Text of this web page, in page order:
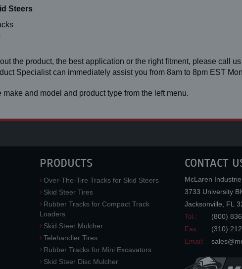
Steers
the product, the best application or the right fitment, please call us
Specialist can immediately assist you from 8am to 8pm EST
and model and product type from the left menu.
PRODUCTS
Over-The-Tire Tracks for Skid Steers
Skid Steer Tires
Rubber Tracks for Compact Track
Loaders
Skid Steer Mulcher
Telehandler Tires
Rubber Tracks for Mini Excavators
Skid Steer Disc Mulcher
CONTACT
McLaren
3733 University
Jacksonville
FL
Tel.:
(800)
Fax:
(310)
Email: